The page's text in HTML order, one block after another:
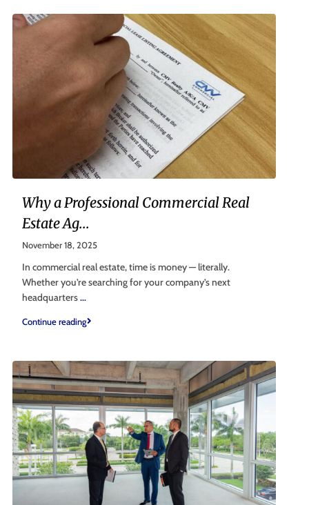
Why a Professional Commercial Real
Estate Ag...
November 18, 2025
In commercial real estate, time is money — literally.
Whether you’re searching for your company’s next
headquarters...
Continue reading